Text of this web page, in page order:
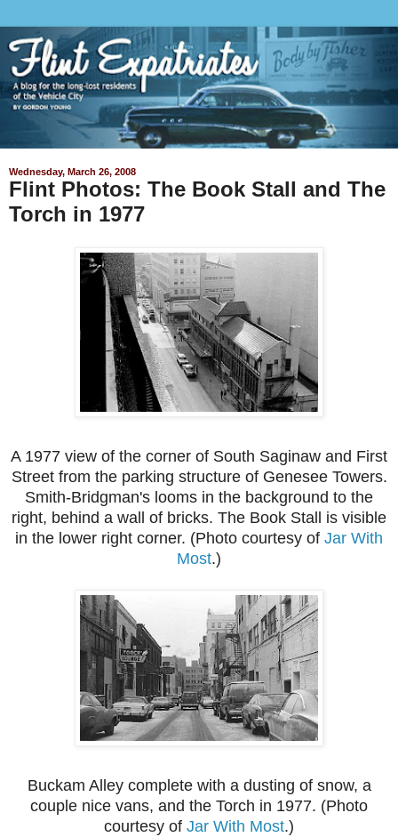
Wednesday, March 26, 2008
Flint Photos: The Book Stall and The
Torch in 1977
A 1977 view of the corner of South Saginaw and First
Street from the parking structure of Genesee Towers.
Smith-Bridgman's looms in the background to the
right, behind a wall of bricks. The Book Stall is visible
in the lower right corner. (Photo courtesy of Jar With
Most.)
Buckam Alley complete with a dusting of snow, a
couple nice vans, and the Torch in 1977. (Photo
courtesy of Jar With Most.)